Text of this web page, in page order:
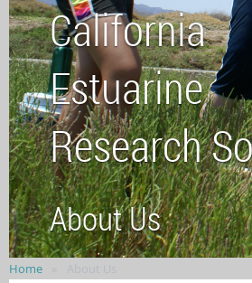
California
Estuarine
Research
About Us
Home